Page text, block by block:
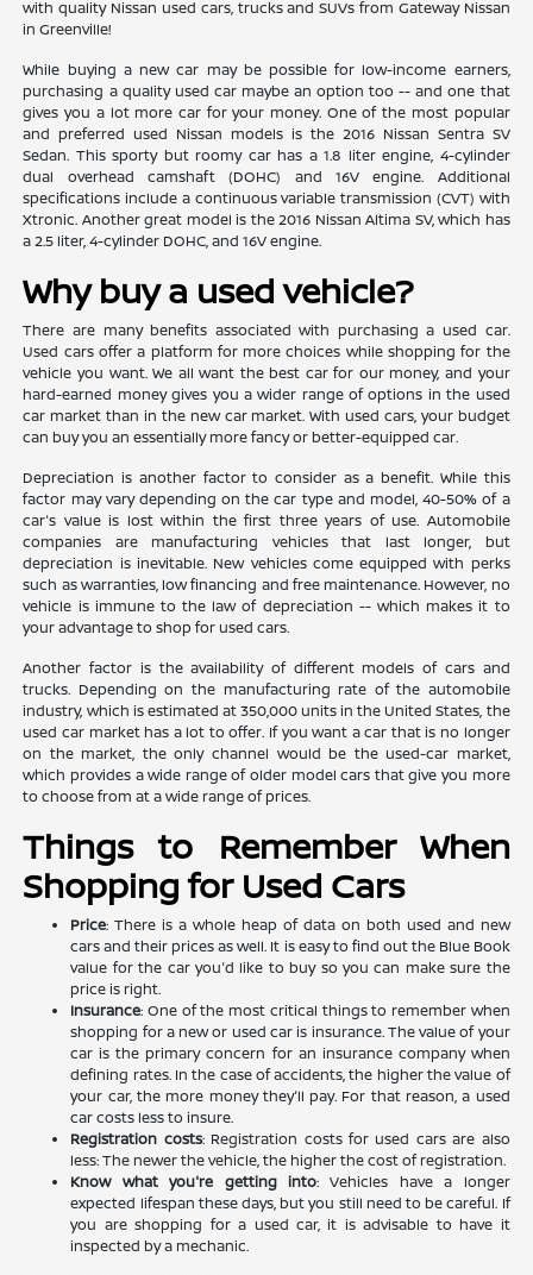
with quality Nissan used cars, trucks and SUVs from Gateway Nissan
in Greenville!
While buying a new car may be possible for low-income earners,
purchasing a quality used car maybe an option too -- and one that
gives you a lot more car for your money. One of the most popular
and preferred used Nissan models is the 2016 Nissan Sentra SV
Sedan. This sporty but roomy car has a 1.8 liter engine, 4-cylinder
dual overhead camshaft (DOHC) and 16V engine. Additional
specifications include a continuous variable transmission (CVT) with
Xtronic. Another great model is the 2016 Nissan Altima SV, which has
a 2.5 liter, 4-cylinder DOHC, and 16V engine.
Why buy a used vehicle?
There are many benefits associated with purchasing a used car.
Used cars offer a platform for more choices while shopping for the
vehicle you want. We all want the best car for our money, and your
hard-earned money gives you a wider range of options in the used
car market than in the new car market. With used cars, your budget
can buy you an essentially more fancy or better-equipped car.
Depreciation is another factor to consider as a benefit. While this
factor may vary depending on the car type and model, 40-50% of a
car's value is lost within the first three years of use. Automobile
companies are manufacturing vehicles that last longer, but
depreciation is inevitable. New vehicles come equipped with perks
such as warranties, low financing and free maintenance. However, no
vehicle is immune to the law of depreciation -- which makes it to
your advantage to shop for used cars.
Another factor is the availability of different models of cars and
trucks. Depending on the manufacturing rate of the automobile
industry, which is estimated at 350,000 units in the United States, the
used car market has a lot to offer. If you want a car that is no longer
on the market, the only channel would be the used-car market,
which provides a wide range of older model cars that give you more
to choose from at a wide range of prices.
Things to Remember When
Shopping for Used Cars
Price: There is a whole heap of data on both used and new
cars and their prices as well. It is easy to find out the Blue Book
value for the car you'd like to buy so you can make sure the
price is right.
Insurance: One of the most critical things to remember when
shopping for a new or used car is insurance. The value of your
car is the primary concern for an insurance company when
defining rates. In the case of accidents, the higher the value of
your car, the more money they'll pay. For that reason, a used
car costs less to insure.
Registration costs: Registration costs for used cars are also
less: The newer the vehicle, the higher the cost of registration.
Know what you're getting into: Vehicles have a longer
expected lifespan these days, but you still need to be careful. If
you are shopping for a used car, it is advisable to have it
inspected by a mechanic.